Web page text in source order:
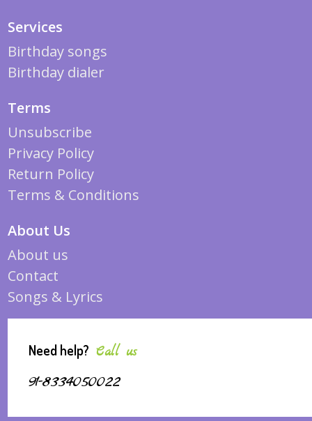
Services
Birthday songs
Birthday dialer
Terms
Unsubscribe
Privacy Policy
Return Policy
Terms & Conditions
About Us
About us
Contact
Songs & Lyrics
Need help? Call us
91-8334050022